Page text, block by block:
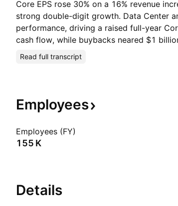
Core EPS rose 30% on a 16% revenue
strong double-digit growth. Data Center
performance, driving a raised full-year
cash flow, while buybacks neared $1
Read full transcript
Employees
Employees (FY)
‪155 K‬
Details